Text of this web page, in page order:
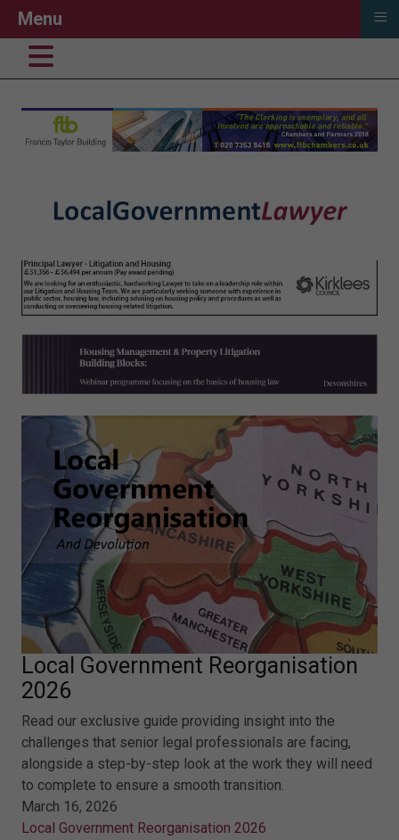
Local Government Reorganisation
2026
Read our exclusive guide providing insight into the
challenges that senior legal professionals are facing,
alongside a step-by-step look at the work they will need
to complete to ensure a smooth transition.
March 16, 2026
Local Government Reorganisation 2026
Menu ≡